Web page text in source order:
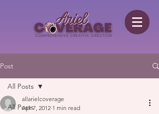
Post
All Posts
All Posts
allarielcoverage
Apr 7, 2012 1 min read